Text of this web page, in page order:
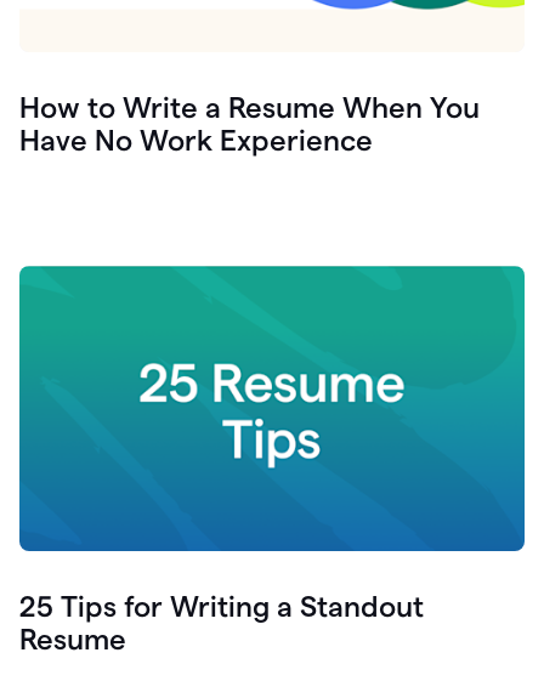
How to Write a Resume When You
Have No Work Experience
25 Tips for Writing a Standout
Resume